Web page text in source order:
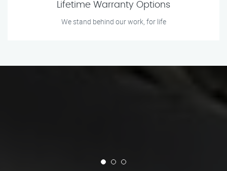
Lifetime Warranty Options
We stand behind our work, for life